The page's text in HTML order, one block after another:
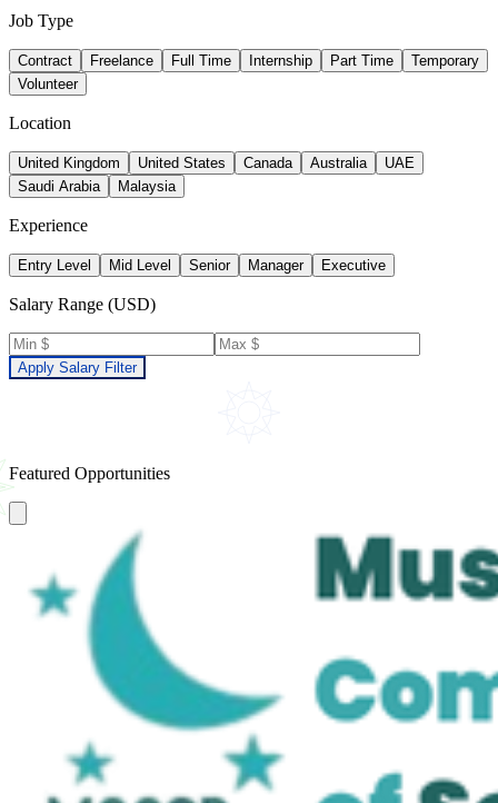
Job Type
Contract Freelance Full Time Internship Part Time
Temporary
Volunteer
Location
United Kingdom United States Canada Australia
UAE
Saudi Arabia
Malaysia
Experience
Entry Level Mid Level Senior Manager Executive
Salary Range (USD)
Apply Salary Filter
Featured Opportunities